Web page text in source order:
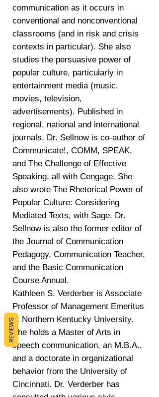
communication as it occurs in
conventional and nonconventional
classrooms (and in risk and crisis
contexts in particular). She also
studies the persuasive power of
popular culture, particularly in
entertainment media (music,
movies, television,
advertisements). Published in
regional, national and international
journals, Dr. Sellnow is co-author of
Communicate!, COMM, SPEAK,
and The Challenge of Effective
Speaking, all with Cengage. She
also wrote The Rhetorical Power of
Popular Culture: Considering
Mediated Texts, with Sage. Dr.
Sellnow is also the former editor of
the Journal of Communication
Pedagogy, Communication Teacher,
and the Basic Communication
Course Annual.
Kathleen S. Verderber is Associate
Professor of Management Emeritus
at Northern Kentucky University.
She holds a Master of Arts in
speech communication, an M.B.A.,
and a doctorate in organizational
behavior from the University of
Cincinnati. Dr. Verderber has
REVIEWS